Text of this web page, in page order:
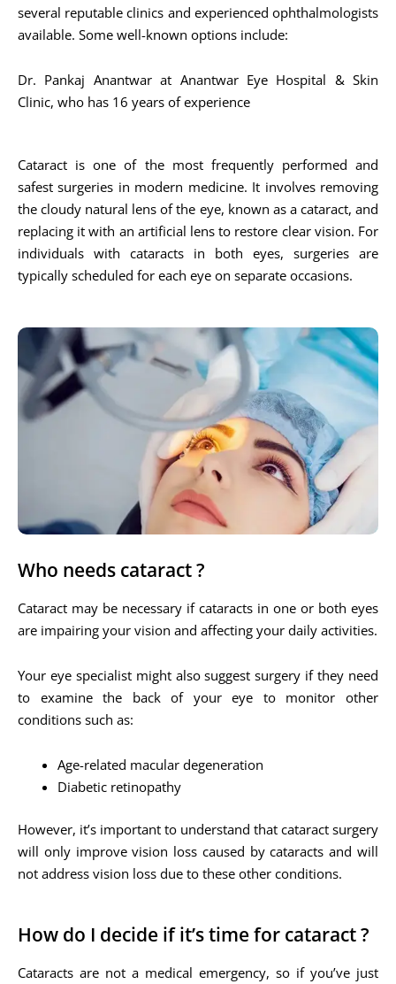
several reputable clinics and experienced ophthalmologists
available. Some well-known options include:
Dr. Pankaj Anantwar at Anantwar Eye Hospital & Skin
Clinic, who has 16 years of experience​
Cataract is one of the most frequently performed and
safest surgeries in modern medicine. It involves removing
the cloudy natural lens of the eye, known as a cataract, and
replacing it with an artificial lens to restore clear vision. For
individuals with cataracts in both eyes, surgeries are
typically scheduled for each eye on separate occasions.
Who needs cataract ?
Cataract may be necessary if cataracts in one or both eyes
are impairing your vision and affecting your daily activities.
Your eye specialist might also suggest surgery if they need
to examine the back of your eye to monitor other
conditions such as:
Age-related macular degeneration
Diabetic retinopathy
However, it’s important to understand that cataract surgery
will only improve vision loss caused by cataracts and will
not address vision loss due to these other conditions.
How do I decide if it’s time for cataract ?
Cataracts are not a medical emergency, so if you’ve just